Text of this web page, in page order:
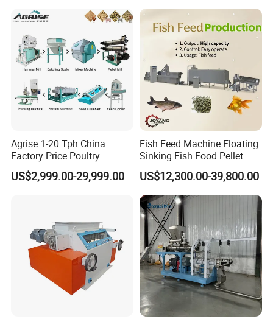
Final Product
Agrise 1-20 Tph China
Factory Price Poultry
Chicken Fish Pig Cattle
Pelleting Mill Animal Feed
US$2,999.00-29,999.00
Fish Feed Machine Floating
Sinking Fish Food Pellet
Extruder Making Machine
China Factory CE Certified
for Aquaculture
US$12,300.00-39,800.00